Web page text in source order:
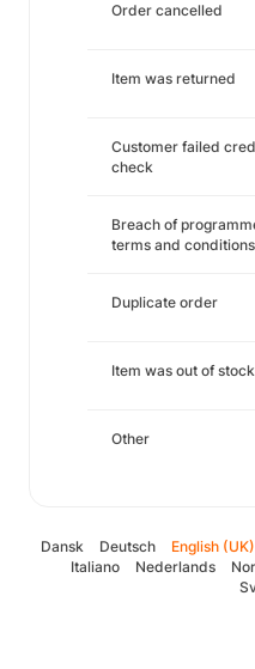
Order cancelled
Item was returned
Customer failed
check
Breach of
terms and conditions
Duplicate order
Item was out of stock
Other
Dansk Deutsch English (UK)
Italiano
Nederlands